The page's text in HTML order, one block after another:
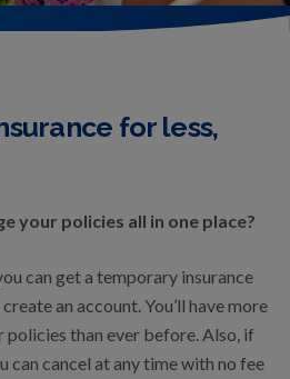
for less,
your policies all in one place?
can get a temporary insurance
an account. You’ll have more
than ever before. Also, if
can cancel at any time with no fee